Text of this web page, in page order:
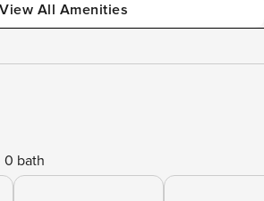
View All Amenities
0 bath